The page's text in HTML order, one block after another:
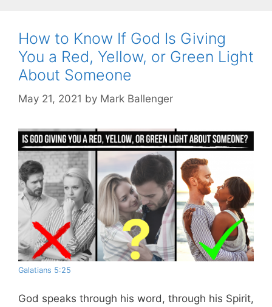
How to Know If God Is Giving
You a Red, Yellow, or Green Light
About Someone
May 21, 2021 by Mark Ballenger
Galatians 5:25
God speaks through his word, through his Spirit,